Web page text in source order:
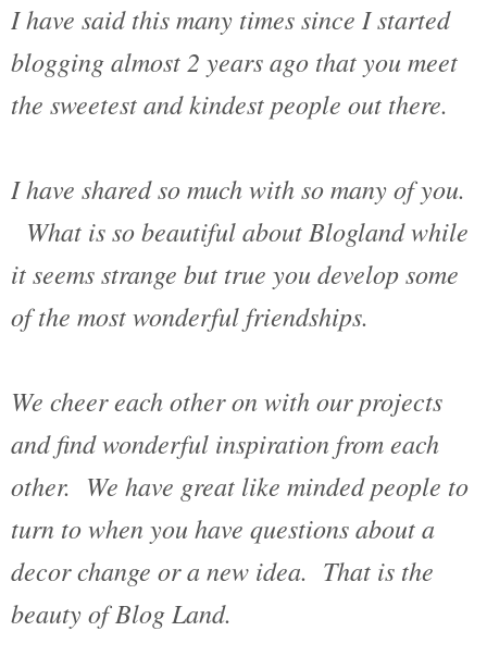
I have said this many times since I started
blogging almost 2 years ago that you meet
the sweetest and kindest people out there.
I have shared so much with so many of you.
What is so beautiful about Blogland while
it seems strange but true you develop some
of the most wonderful friendships.
We cheer each other on with our projects
and find wonderful inspiration from each
other. We have great like minded people to
turn to when you have questions about a
decor change or a new idea. That is the
beauty of Blog Land.